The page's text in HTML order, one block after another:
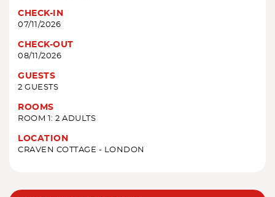
CHECK-IN
07/11/2026
CHECK-OUT
08/11/2026
GUESTS
2 GUESTS
ROOMS
ROOM 1: 2 ADULTS
LOCATION
CRAVEN COTTAGE - LONDON